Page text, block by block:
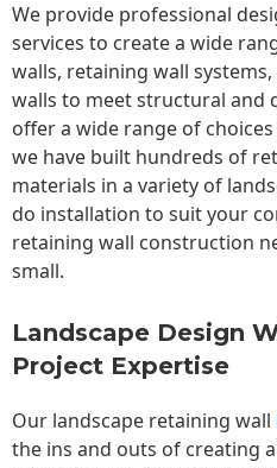
We provide professional
services to create a wide
walls, retaining wall
walls to meet structural and
offer a wide range of
we have built hundreds of
materials in a variety of
do installation to suit your
retaining wall construction
small.
Landscape Design
Project Expertise
Our landscape retaining wall
the ins and outs of creating